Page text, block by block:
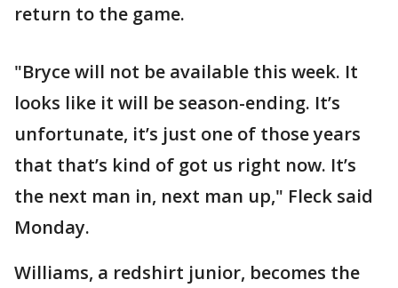
return to the game.
"Bryce will not be available this week. It
looks like it will be season-ending. It’s
unfortunate, it’s just one of those years
that that’s kind of got us right now. It’s
the next man in, next man up," Fleck said
Monday.
Williams, a redshirt junior, becomes the